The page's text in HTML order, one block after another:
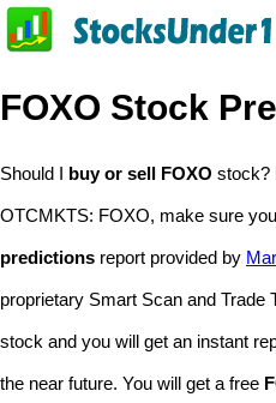
FOXO Stock
Should I buy or sell FOXO stock?
OTCMKTS: FOXO, make sure
predictions report provided by
proprietary Smart Scan and Trade
stock and you will get an instant
the near future. You will get a free